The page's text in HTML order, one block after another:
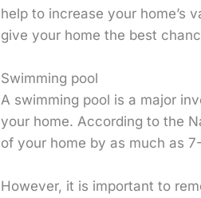
help to increase your home’s
give your home the best
Swimming pool
A swimming pool is a major
your home. According to the
of your home by as much as
However, it is important to